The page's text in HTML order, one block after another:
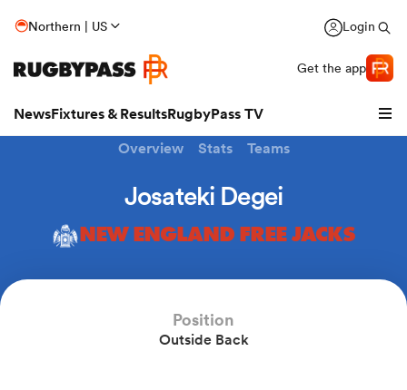
Northern | US Login
Get the app
NewsFixtures & ResultsRugbyPass TV
Overview Stats Teams
Josateki Degei
NEW ENGLAND FREE JACKS
Position
Outside Back